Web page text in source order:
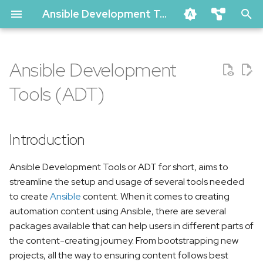
Ansible Development Tools Documentation
ansible-lint
pytest-ansible
tox-ansible
creator
ansible-compat
ansible-dev-environment
o
s
t
a
r
Introduction
Key Features
Included Packages
Getting started
Community
Ansible Development
Tools (ADT)
Introduction
Ansible Development Tools or ADT for short, aims to
streamline the setup and usage of several tools needed
to createAnsiblecontent. When it comes to creating
automation content using Ansible, there are several
packages available that can help users in different parts of
the content-creating journey. From bootstrapping new
projects, all the way to ensuring content follows best